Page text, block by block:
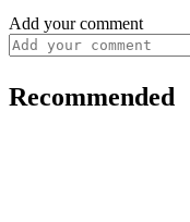
Add your comment
Recommended